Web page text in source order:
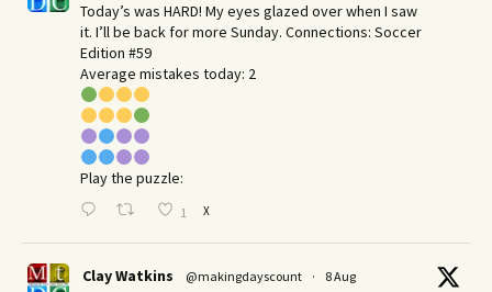
Today’s was HARD! My eyes glazed over when I saw
it. I’ll be back for more Sunday.​ Connections: Soccer
Edition #59
Average mistakes today: 2
Play the puzzle:
1 X
Clay Watkins @makingdayscount · 8 Aug